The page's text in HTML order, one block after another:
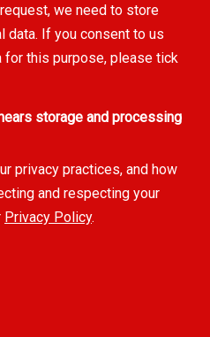
we need to store
data. If you consent to us
for this purpose, please tick
storage and processing
privacy practices, and how
and respecting your
Privacy Policy.